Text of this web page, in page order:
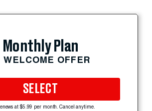
Monthly Plan
WELCOME OFFER
SELECT
at $5.99 per month. Cancel anytime.